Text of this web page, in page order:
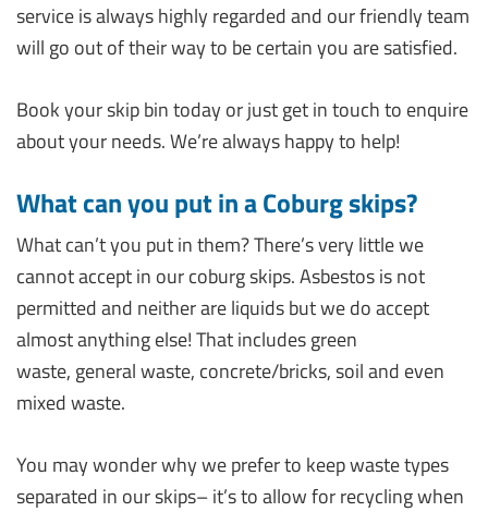
service is always highly regarded and our friendly team
will go out of their way to be certain you are satisfied.
Book your skip bin today or just get in touch to enquire
about your needs. We’re always happy to help!
What can you put in a Coburg skips?
What can’t you put in them? There’s very little we
cannot accept in our coburg skips. Asbestos is not
permitted and neither are liquids but we do accept
almost anything else! That includes green
waste, general waste, concrete/bricks, soil and even
mixed waste.
You may wonder why we prefer to keep waste types
separated in our skips– it’s to allow for recycling when